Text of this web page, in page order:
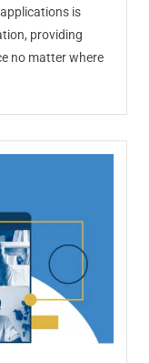
is
providing
no matter where